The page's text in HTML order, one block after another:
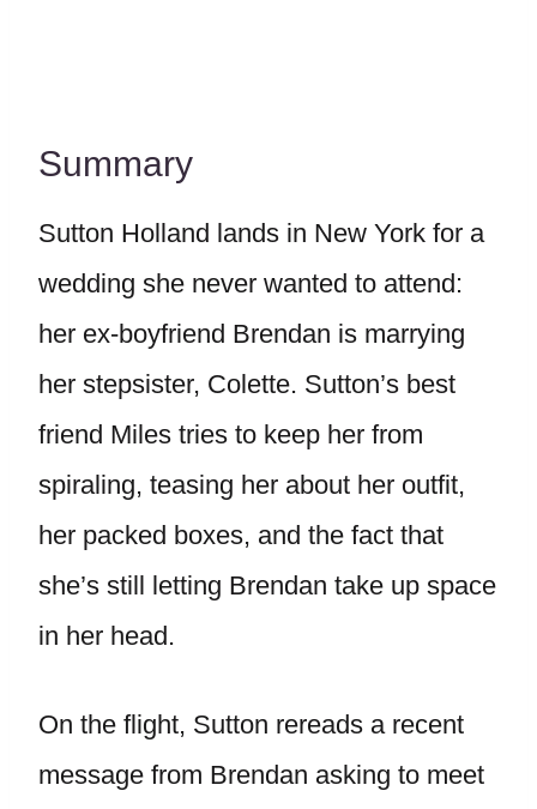
Summary
Sutton Holland lands in New York for a
wedding she never wanted to attend:
her ex-boyfriend Brendan is marrying
her stepsister, Colette. Sutton’s best
friend Miles tries to keep her from
spiraling, teasing her about her outfit,
her packed boxes, and the fact that
she’s still letting Brendan take up space
in her head.
On the flight, Sutton rereads a recent
message from Brendan asking to meet